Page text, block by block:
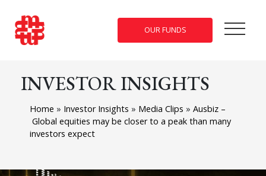
OUR FUNDS
INVESTOR INSIGHTS
Home » Investor Insights » Media Clips » Ausbiz –
Global equities may be closer to a peak than many
investors expect